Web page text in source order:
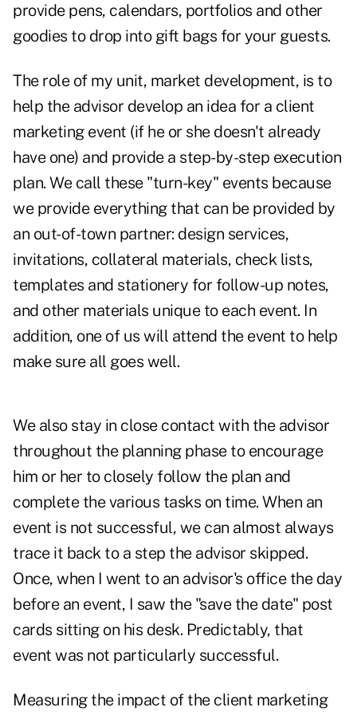
provide pens, calendars, portfolios and other
goodies to drop into gift bags for your guests.
The role of my unit, market development, is to
help the advisor develop an idea for a client
marketing event (if he or she doesn't already
have one) and provide a step-by-step execution
plan. We call these "turn-key" events because
we provide everything that can be provided by
an out-of-town partner: design services,
invitations, collateral materials, check lists,
templates and stationery for follow-up notes,
and other materials unique to each event. In
addition, one of us will attend the event to help
make sure all goes well.
We also stay in close contact with the advisor
throughout the planning phase to encourage
him or her to closely follow the plan and
complete the various tasks on time. When an
event is not successful, we can almost always
trace it back to a step the advisor skipped.
Once, when I went to an advisor's office the day
before an event, I saw the "save the date" post
cards sitting on his desk. Predictably, that
event was not particularly successful.
Measuring the impact of the client marketing